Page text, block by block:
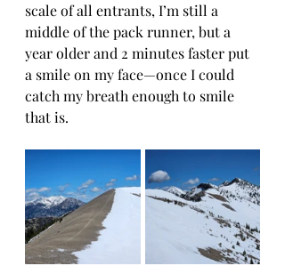
scale of all entrants, I’m still a
middle of the pack runner, but a
year older and 2 minutes faster put
a smile on my face—once I could
catch my breath enough to smile
that is.